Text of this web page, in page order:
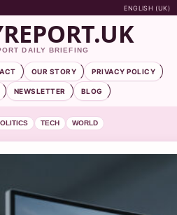
ENGLISH (UK)
DAILY BRIEFING
OUR STORY PRIVACY POLICY
NEWSLETTER BLOG
TECH WORLD